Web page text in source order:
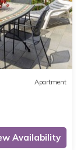
Apartment
Availability